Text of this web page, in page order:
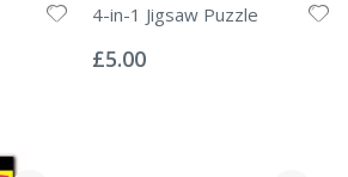
4-in-1 Jigsaw Puzzle
0%
£5.00